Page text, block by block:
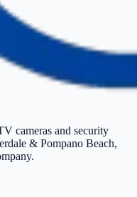
cameras and security
& Pompano Beach,